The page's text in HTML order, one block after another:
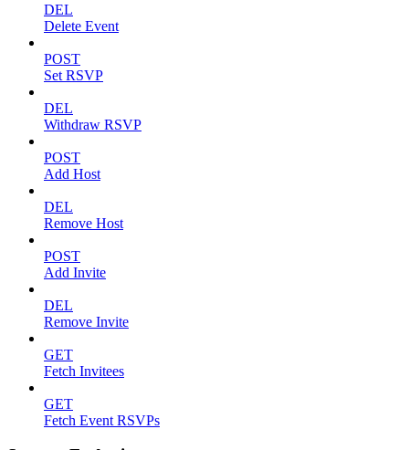
DEL
Delete Event
POST
Set RSVP
DEL
Withdraw RSVP
POST
Add Host
DEL
Remove Host
POST
Add Invite
DEL
Remove Invite
GET
Fetch Invitees
GET
Fetch Event RSVPs